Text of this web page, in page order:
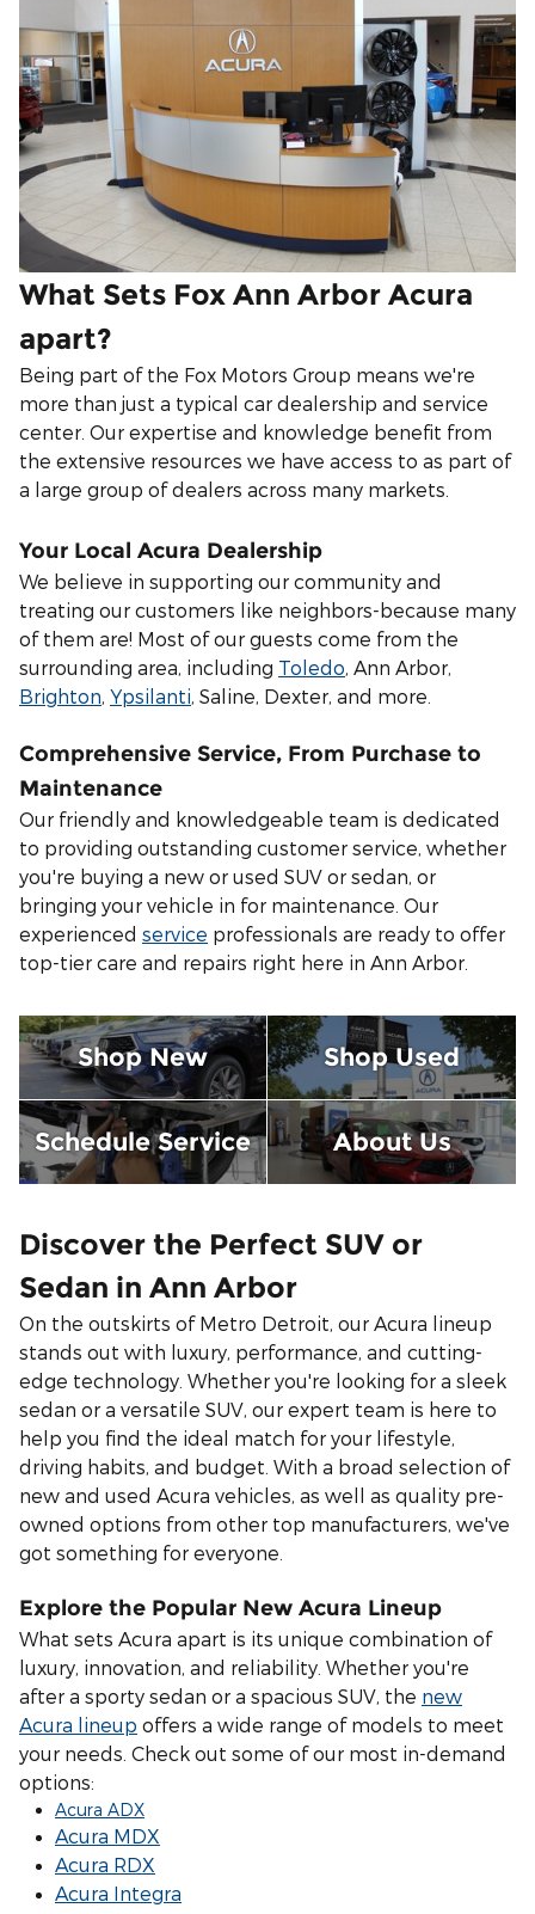
What Sets Fox Ann Arbor Acura
apart?
Being part of the Fox Motors Group means we're
more than just a typical car dealership and service
center. Our expertise and knowledge benefit from
the extensive resources we have access to as part of
a large group of dealers across many markets.
Your Local Acura Dealership
We believe in supporting our community and
treating our customers like neighbors-because many
of them are! Most of our guests come from the
surrounding area, including Toledo , Ann Arbor,
Brighton Ypsilanti Saline, Dexter, and more.
Comprehensive Service, From Purchase to
Maintenance
Our friendly and knowledgeable team is dedicated
to providing outstanding customer service, whether
you're buying a new or used SUV or sedan, or
bringing your vehicle in for maintenance. Our
experienced service professionals are ready to offer
top-tier care and repairs right here in Ann Arbor.
Shop New Shop Used
Schedule Service About Us
Discover the Perfect SUV or
Sedan in Ann Arbor
On the outskirts of Metro Detroit, our Acura lineup
stands out with luxury, performance, and cutting-
edge technology. Whether you're looking for a sleek
sedan or a versatile SUV, our expert team is here to
help you find the ideal match for your lifestyle,
driving habits, and budget. With a broad selection of
new and used Acura vehicles, as well as quality pre-
owned options from other top manufacturers, we've
got something for everyone.
Explore the Popular New Acura Lineup
What sets Acura apart is its unique combination of
luxury, innovation, and reliability. Whether you're
after a sporty sedan or a spacious SUV, the new
Acura lineup offers a wide range of models to meet
your needs. Check out some of our most in-demand
options:
Acura ADX
Acura MDX
Acura RDX
Acura Integra